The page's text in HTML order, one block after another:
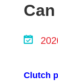
Clutch